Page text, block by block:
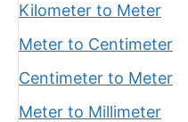
Kilometer to Meter
Meter to Centimeter
Centimeter to Meter
Meter to Millimeter